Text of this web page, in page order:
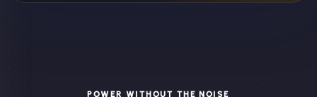
POWER WITHOUT THE NOISE